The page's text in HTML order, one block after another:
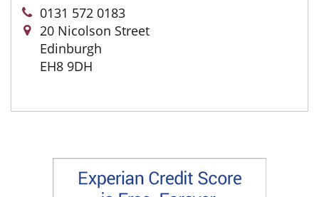
0131 572 0183
20 Nicolson Street
Edinburgh
EH8 9DH